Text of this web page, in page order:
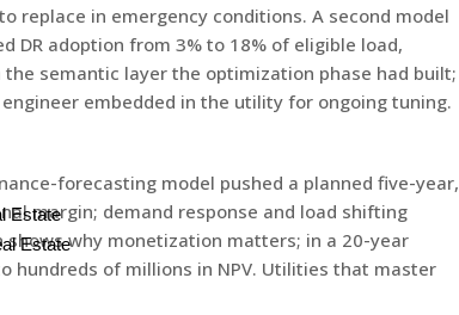
Estate
Estate
replace in emergency conditions. A second model
DR adoption from 3% to 18% of eligible load,
semantic layer the optimization phase had built;
embedded in the utility for ongoing tuning.
forecasting model pushed a planned five-year,
margin; demand response and load shifting
why monetization matters; in a 20-year
hundreds of millions in NPV. Utilities that master